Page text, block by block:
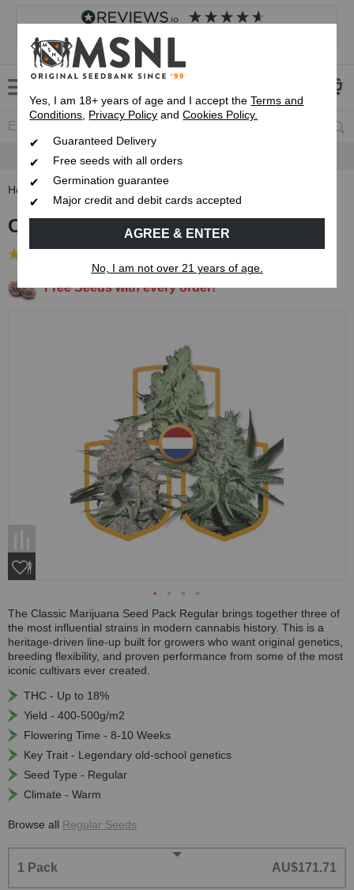
4.8 based on
Customer service Frequently asked questions
Up To 7 Free Seeds
Home Regular Cannabis Seeds
Classic Strain Seed Pack
Free Seeds with every order!
The Classic Marijuana Seed Pack Regular brings together three of
the most influential strains in modern cannabis history. This is a
heritage-driven line-up built for growers who want original genetics,
breeding flexibility, and proven performance from some of the most
iconic cultivars ever created.
THC - Up to 18%
Yield - 400-500g/m2
Flowering Time - 8-10 Weeks
Key Trait - Legendary old-school genetics
Seed Type - Regular
Climate - Warm
Browse all Regular Seeds
1 Pack AU$171.71
Yes, I am 18+ years of age and I accept theTerms and
Conditions, Privacy Policy andCookies Policy.
Guaranteed Delivery
Free seeds with all orders
Germination guarantee
Major credit and debit cards accepted
AGREE & ENTER
No, I am not over 21 years of age.